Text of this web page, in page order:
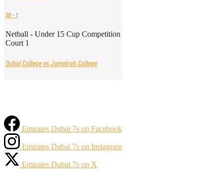
20- 1
Netball - Under 15 Cup Competition
Court 1
Dubai College vs Jumeirah College
Emirates Dubai 7s on Facebook
Emirates Dubai 7s on Instagram
Emirates Dubai 7s on X